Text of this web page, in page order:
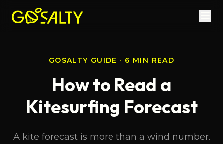
GOSALTY GUIDE · 6 MIN READ
How to Read a
Kitesurfing Forecast
A kite forecast is more than a wind number.